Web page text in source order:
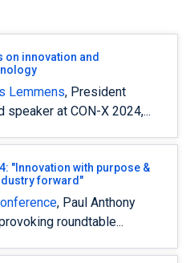
on innovation and
Lemmens, President
speaker at CON-X 2024,...
"Innovation with purpose &
forward"
, Paul Anthony
roundtable...